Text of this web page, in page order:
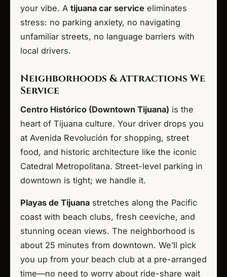
your vibe. A tijuana car service eliminates
stress: no parking anxiety, no navigating
unfamiliar streets, no language barriers with
local drivers.
Neighborhoods & Attractions We
Service
Centro Histórico (Downtown Tijuana) is the
heart of Tijuana culture. Your driver drops you
at Avenida Revolución for shopping, street
food, and historic architecture like the iconic
Catedral Metropolitana. Street-level parking in
downtown is tight; we handle it.
Playas de Tijuana stretches along the Pacific
coast with beach clubs, fresh ceeviche, and
stunning ocean views. The neighborhood is
about 25 minutes from downtown. We’ll pick
you up from your beach club at a pre-arranged
time—no need to worry about ride-share wait